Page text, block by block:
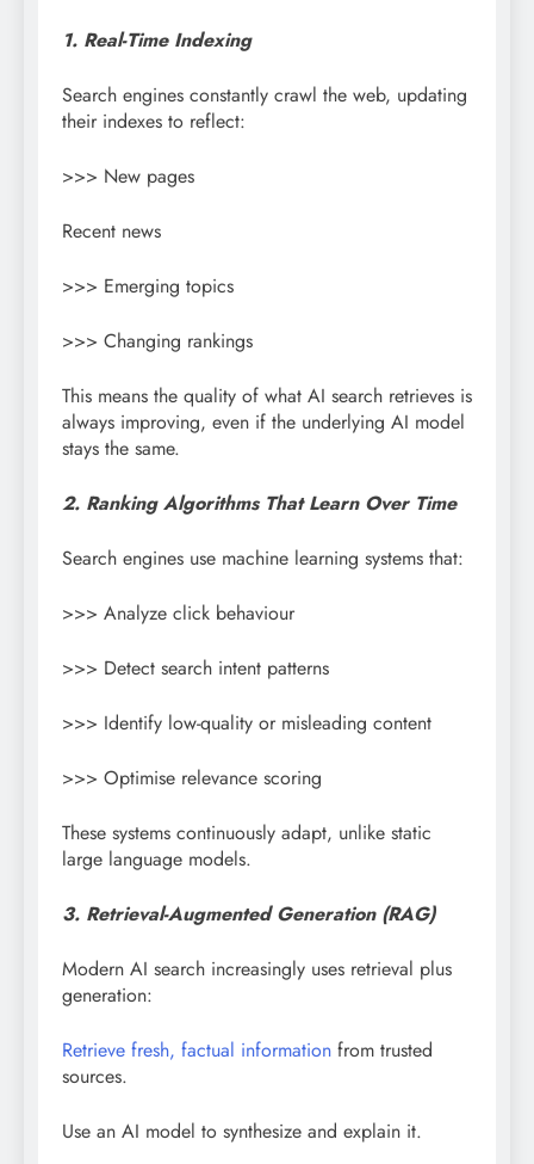
1. Real-Time Indexing
Search engines constantly crawl the web, updating
their indexes to reflect:
>>> New pages
Recent news
>>> Emerging topics
>>> Changing rankings
This means the quality of what AI search retrieves is
always improving, even if the underlying AI model
stays the same.
2. Ranking Algorithms That Learn Over Time
Search engines use machine learning systems that:
>>> Analyze click behaviour
>>> Detect search intent patterns
>>> Identify low-quality or misleading content
>>> Optimise relevance scoring
These systems continuously adapt, unlike static
large language models.
3. Retrieval-Augmented Generation (RAG)
Modern AI search increasingly uses retrieval plus
generation:
Retrieve fresh, factual information from trusted
sources.
Use an AI model to synthesize and explain it.